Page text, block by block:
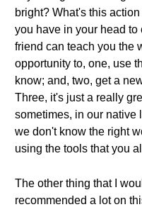
bright? What's this
you have in your head
friend can teach you the
opportunity to, one, use
know; and, two, get a
Three, it's just a really
sometimes, in our native
we don't know the right
using the tools that you
The other thing that I
recommended a lot on